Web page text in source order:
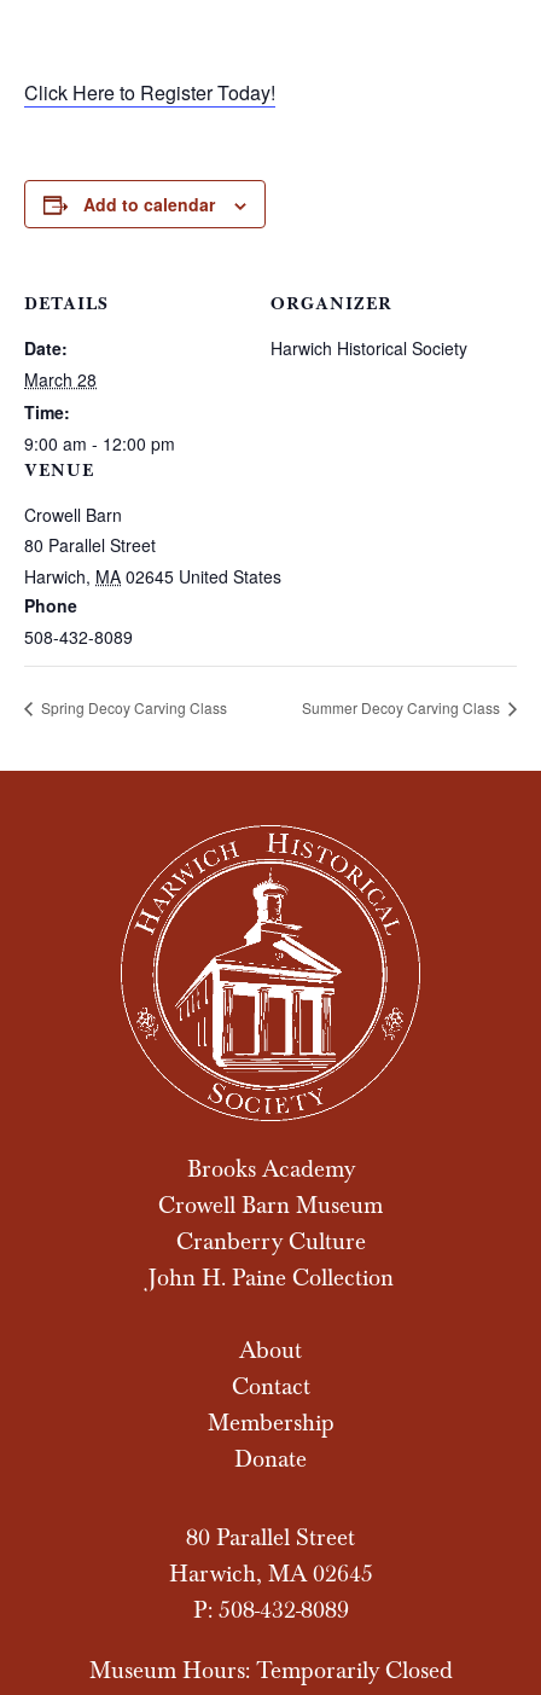
Click Here to Register Today!
Add to calendar
DETAILS
Date:
March 28
Time:
9:00 am - 12:00 pm
VENUE
Crowell Barn
80 Parallel Street
Harwich, MA 02645 United States
Phone
508-432-8089
ORGANIZER
Harwich Historical Society
Spring Decoy Carving Class Summer Decoy Carving Class
Brooks Academy
Crowell Barn Museum
Cranberry Culture
John H. Paine Collection
About
Contact
Membership
Donate
80 Parallel Street
Harwich, MA 02645
P: 508-432-8089
Museum Hours: Temporarily Closed